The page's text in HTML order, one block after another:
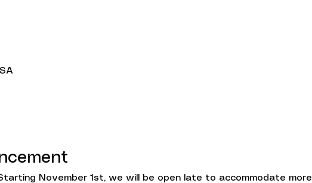
November 1st, we will be open late to accommodate more